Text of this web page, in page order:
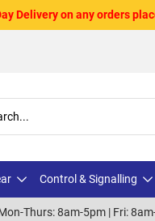
Delivery on any orders
Control & Signalling
Thurs: 8am-5pm | Fri: